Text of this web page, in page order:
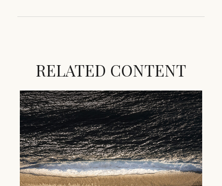
RELATED CONTENT